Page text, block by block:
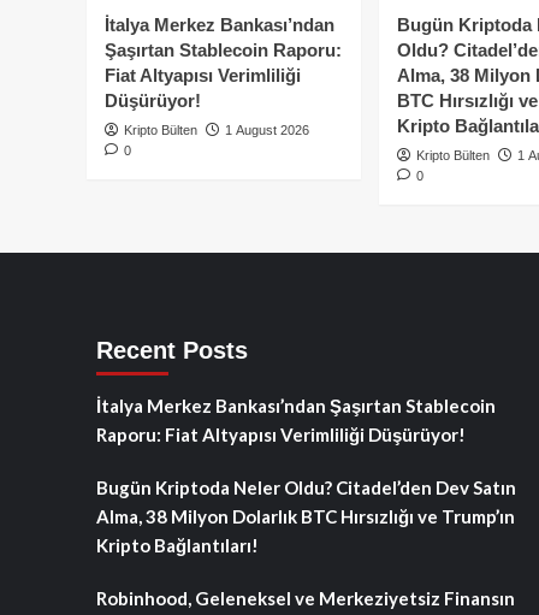
İtalya Merkez Bankası’ndan
Şaşırtan Stablecoin Raporu:
Fiat Altyapısı Verimliliği
Düşürüyor!
Kripto Bülten
1 August 2026
0
Bugün Kriptoda
Oldu?
Alma, 38 Milyon
BTC Hırsızlığı
Kripto
Kripto Bülten
1
0
Recent Posts
İtalya Merkez Bankası’ndan Şaşırtan Stablecoin
Raporu: Fiat Altyapısı Verimliliği Düşürüyor!
Bugün Kriptoda Neler Oldu? Citadel’den Dev Satın
Alma, 38 Milyon Dolarlık BTC Hırsızlığı ve Trump’ın
Kripto Bağlantıları!
Robinhood, Geleneksel ve Merkeziyetsiz Finansın